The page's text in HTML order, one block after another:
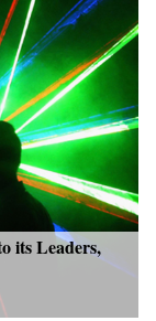
its Leaders,